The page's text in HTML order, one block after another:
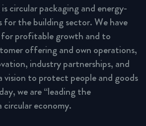
circular packaging and energy-
the building sector. We have
profitable growth and to
offering and own operations,
industry partnerships, and
vision to protect people and goods
we are “leading the
circular economy.